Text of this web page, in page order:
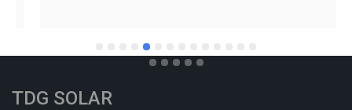
TDG SOLAR